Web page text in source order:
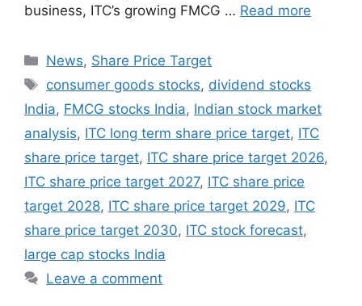
business, ITC’s growing FMCG … Read more
Categories
News, Share Price Target
Tags
consumer goods stocks, dividend stocks
India, FMCG stocks India, Indian stock market
analysis, ITC long term share price target, ITC
share price target, ITC share price target 2026,
ITC share price target 2027, ITC share price
target 2028, ITC share price target 2029, ITC
share price target 2030, ITC stock forecast,
large cap stocks India
Leave a comment